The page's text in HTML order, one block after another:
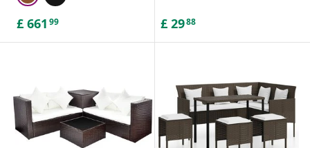
£ 661 99 £ 2988